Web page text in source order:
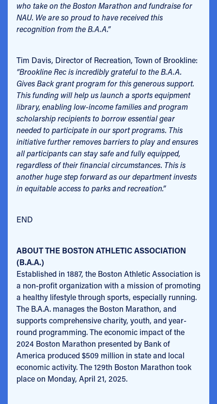
who take on the Boston Marathon and fundraise for
NAU. We are so proud to have received this
recognition from the B.A.A.”
Tim Davis, Director of Recreation, Town of Brookline:
“Brookline Rec is incredibly grateful to the B.A.A.
Gives Back grant program for this generous support.
This funding will help us launch a sports equipment
library, enabling low-income families and program
scholarship recipients to borrow essential gear
needed to participate in our sport programs. This
initiative further removes barriers to play and ensures
all participants can stay safe and fully equipped,
regardless of their financial circumstances. This is
another huge step forward as our department invests
in equitable access to parks and recreation.”
END
ABOUT THE BOSTON ATHLETIC ASSOCIATION
(B.A.A.)
Established in 1887, the Boston Athletic Association is
a non-profit organization with a mission of promoting
a healthy lifestyle through sports, especially running.
The B.A.A. manages the Boston Marathon, and
supports comprehensive charity, youth, and year-
round programming. The economic impact of the
2024 Boston Marathon presented by Bank of
America produced $509 million in state and local
economic activity. The 129th Boston Marathon took
place on Monday, April 21, 2025.